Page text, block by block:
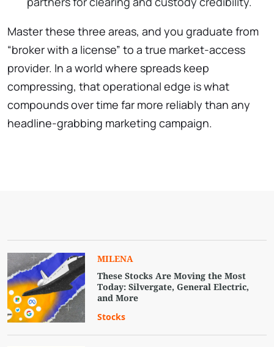
Master these three areas, and you graduate from
“broker with a license” to a true market-access
provider. In a world where spreads keep
compressing, that operational edge is what
compounds over time far more reliably than any
headline-grabbing marketing campaign.
MILENA
These Stocks Are Moving the Most
Today: Silvergate, General Electric,
and More
Stocks